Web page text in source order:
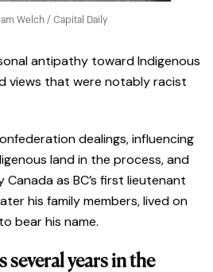
Welch / Capital Daily
antipathy toward Indigenous
views that were notably racist
dealings, influencing
land in the process, and
as BC’s first lieutenant
his family members, lived on
bear his name.
several years in the